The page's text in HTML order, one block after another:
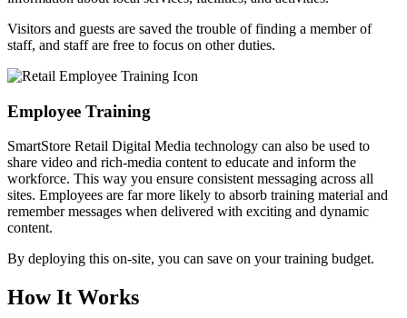
Visitors and guests are saved the trouble of finding a member of
staff, and staff are free to focus on other duties.
Employee Training
SmartStore Retail Digital Media technology can also be used to
share video and rich-media content to educate and inform the
workforce. This way you ensure consistent messaging across all
sites. Employees are far more likely to absorb training material and
remember messages when delivered with exciting and dynamic
content.
By deploying this on-site, you can save on your training budget.
How It Works